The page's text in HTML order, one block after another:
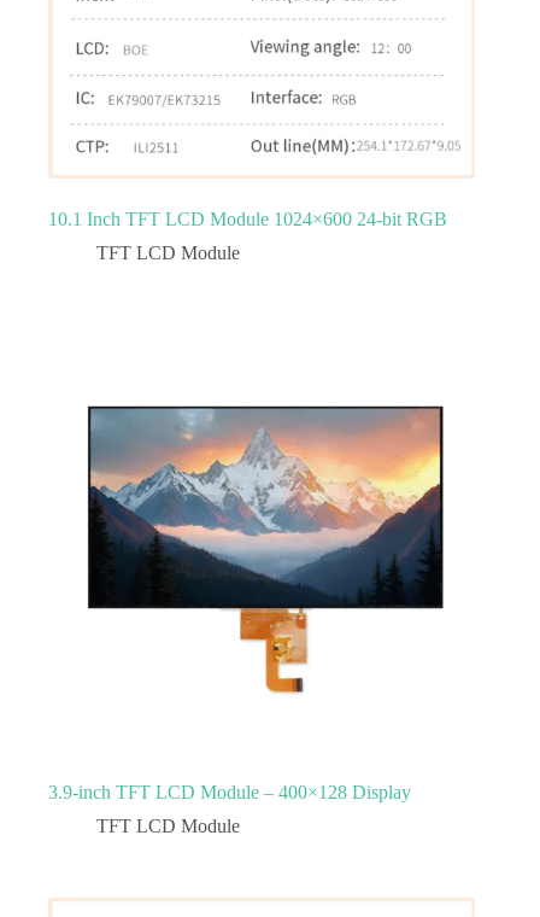
10.1 Inch TFT LCD Module 1024×600 24-bit RGB
TFT LCD Module
3.9‑inch TFT LCD Module – 400×128 Display
TFT LCD Module